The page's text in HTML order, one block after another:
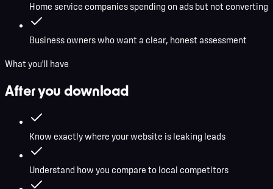
Home service companies spending on ads but not converting
Business owners who want a clear, honest assessment
What you'll have
After you download
Know exactly where your website is leaking leads
Understand how you compare to local competitors